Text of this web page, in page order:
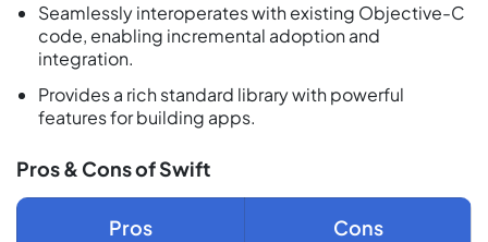
Seamlessly interoperates with existing Objective-C
code, enabling incremental adoption and
integration.
Provides a rich standard library with powerful
features for building apps.
Pros & Cons of Swift
Pros Cons